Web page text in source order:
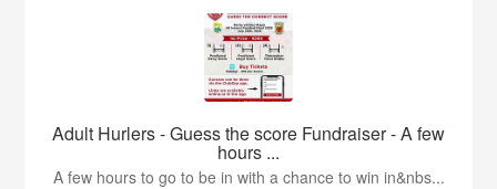
Adult Hurlers - Guess the score Fundraiser - A few
hours ...
A few hours to go to be in with a chance to win in&nbs...